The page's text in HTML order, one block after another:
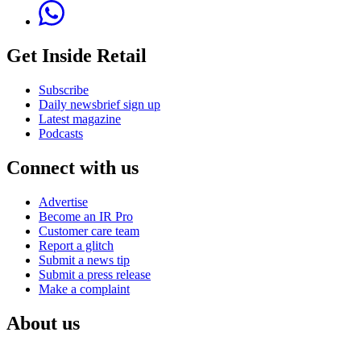
Get Inside Retail
Subscribe
Daily newsbrief sign up
Latest magazine
Podcasts
Connect with us
Advertise
Become an IR Pro
Customer care team
Report a glitch
Submit a news tip
Submit a press release
Make a complaint
About us